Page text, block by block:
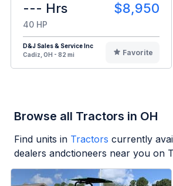
--- Hrs $8,950
40 HP
D&J Sales & Service Inc
Cadiz, OH - 82 mi
Favorite
Browse all Tractors in OH
Find units in Tractors currently
dealers andctioneers near you on